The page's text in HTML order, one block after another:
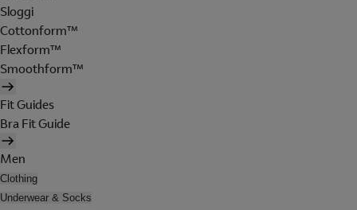
Sloggi
Cottonform™
Flexform™
Smoothform™
Fit Guides
Bra Fit Guide
Men
Clothing
Underwear & Socks